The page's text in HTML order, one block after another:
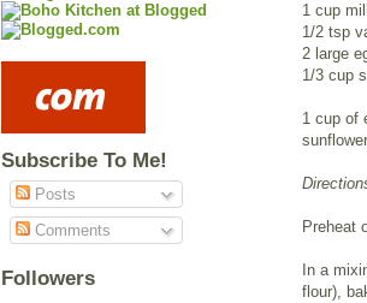
Subscribe To Me!
Posts
Comments
Followers
1 cup
1/2 tsp
2 large
1/3 cup
1 cup of
Preheat
In a
flour),